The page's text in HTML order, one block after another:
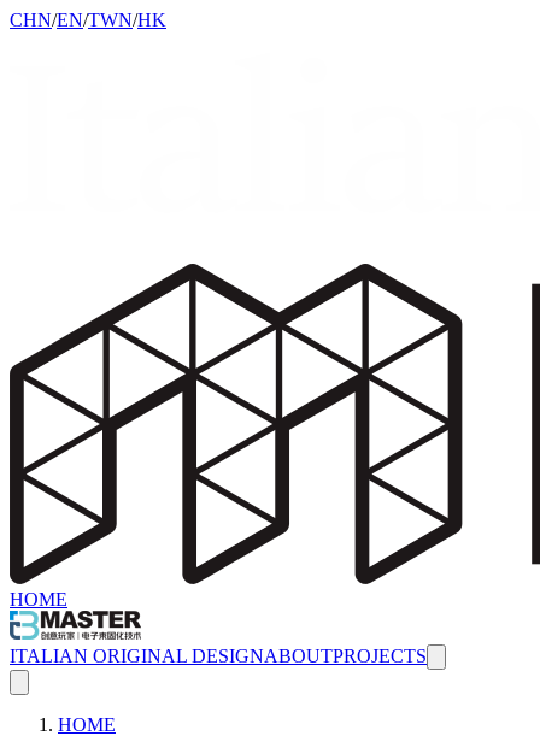
CHN/EN/TWN/HK
HOME
ITALIAN ORIGINAL DESIGNABOUTPROJECTS
HOME